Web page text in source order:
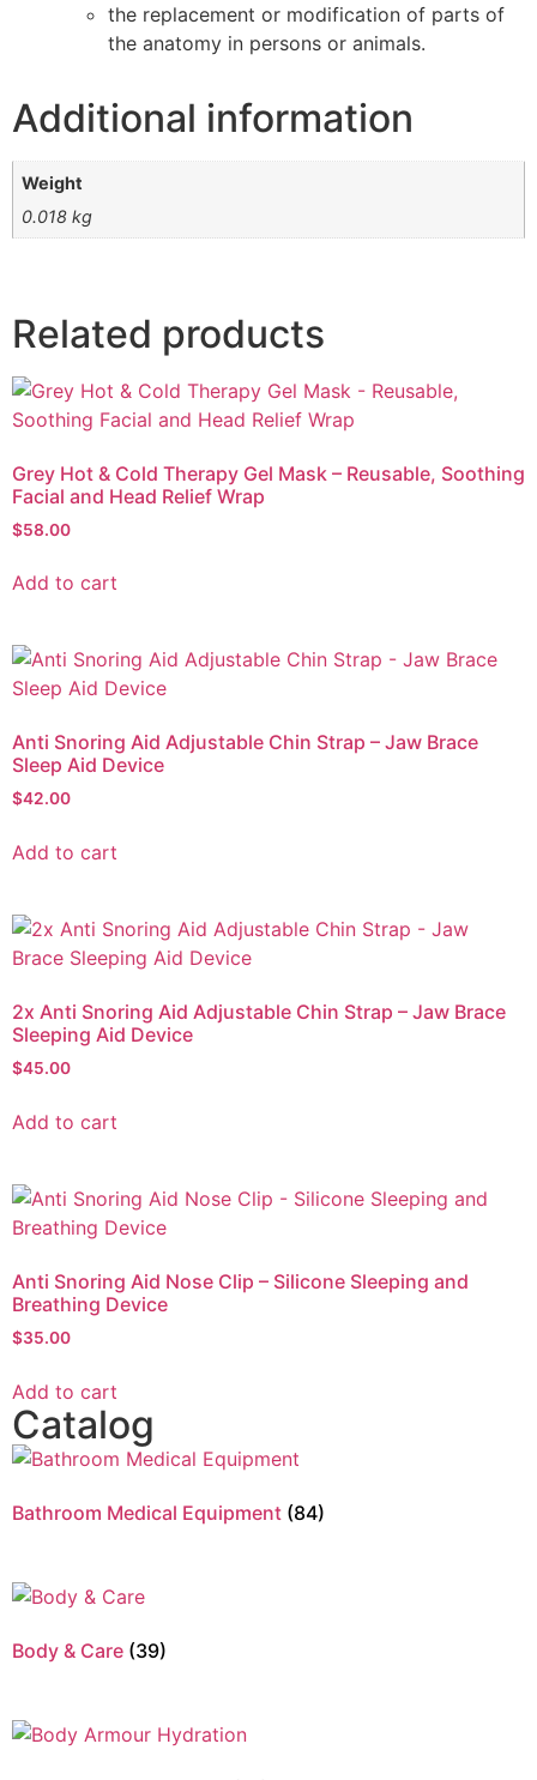
the replacement or modification of parts of
the anatomy in persons or animals.
Additional information
Weight
0.018 kg
Related products
Grey Hot & Cold Therapy Gel Mask – Reusable, Soothing
Facial and Head Relief Wrap
$58.00
Add to cart
Anti Snoring Aid Adjustable Chin Strap – Jaw Brace
Sleep Aid Device
$42.00
Add to cart
2x Anti Snoring Aid Adjustable Chin Strap – Jaw Brace
Sleeping Aid Device
$45.00
Add to cart
Anti Snoring Aid Nose Clip – Silicone Sleeping and
Breathing Device
$35.00
Add to cart
Catalog
Bathroom Medical Equipment (84)
Body & Care (39)